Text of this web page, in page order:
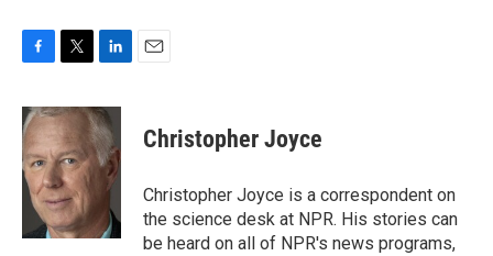
c
e
b
o
o
i
t
t
e
r
n
k
e
d
Christopher Joyce
Christopher Joyce is a correspondent on
the science desk at NPR. His stories can
be heard on all of NPR's news programs,